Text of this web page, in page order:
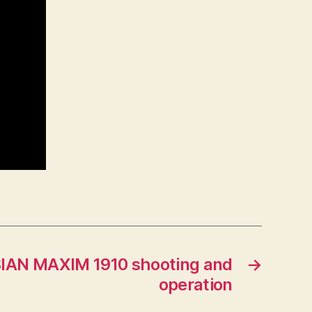
→
MAXIM 1910 shooting and
operation